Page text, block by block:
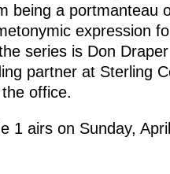
being a portmanteau
expression
series is Don
partner at Sterling
office.
1 airs on Sunday,